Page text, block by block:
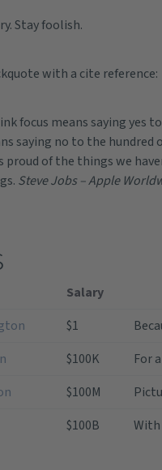
Stay foolish.
with a cite reference:
focus means saying yes
saying no to the hundred
proud of the things we
Steve Jobs – Apple
Salary
$1
$100K
For
$100M
$100B